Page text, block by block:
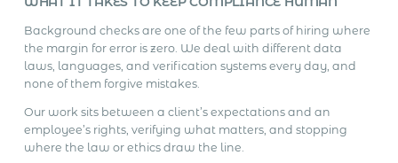
Background checks are one of the few parts of hiring where
the margin for error is zero. We deal with different data
laws, languages, and verification systems every day, and
none of them forgive mistakes.
Our work sits between a client’s expectations and an
employee’s rights, verifying what matters, and stopping
where the law or ethics draw the line.